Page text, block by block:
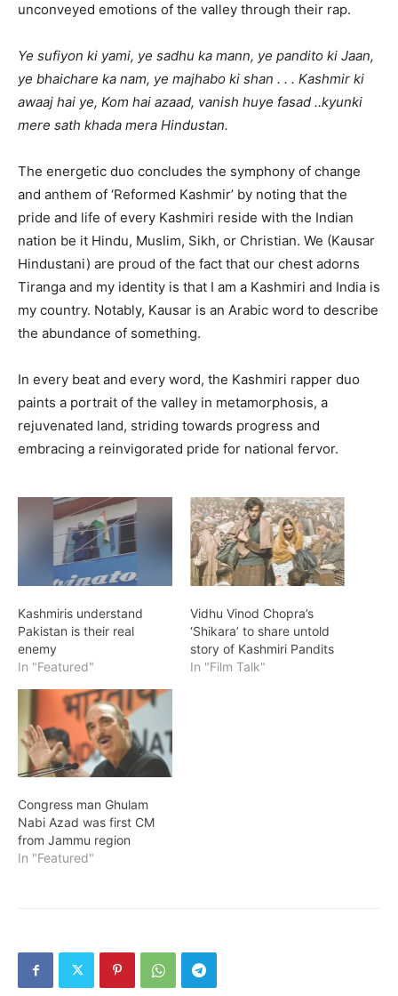
unconveyed emotions of the valley through their rap.
Ye sufiyon ki yami, ye sadhu ka mann, ye pandito ki Jaan,
ye bhaichare ka nam, ye majhabo ki shan . . . Kashmir ki
awaaj hai ye, Kom hai azaad, vanish huye fasad ..kyunki
mere sath khada mera Hindustan.
The energetic duo concludes the symphony of change
and anthem of ‘Reformed Kashmir’ by noting that the
pride and life of every Kashmiri reside with the Indian
nation be it Hindu, Muslim, Sikh, or Christian. We (Kausar
Hindustani) are proud of the fact that our chest adorns
Tiranga and my identity is that I am a Kashmiri and India is
my country. Notably, Kausar is an Arabic word to describe
the abundance of something.
In every beat and every word, the Kashmiri rapper duo
paints a portrait of the valley in metamorphosis, a
rejuvenated land, striding towards progress and
embracing a reinvigorated pride for national fervor.
Kashmiris understand
Pakistan is their real
enemy
In "Featured"
Vidhu Vinod Chopra’s
‘Shikara’ to share untold
story of Kashmiri Pandits
In "Film Talk"
Congress man Ghulam
Nabi Azad was first CM
from Jammu region
In "Featured"